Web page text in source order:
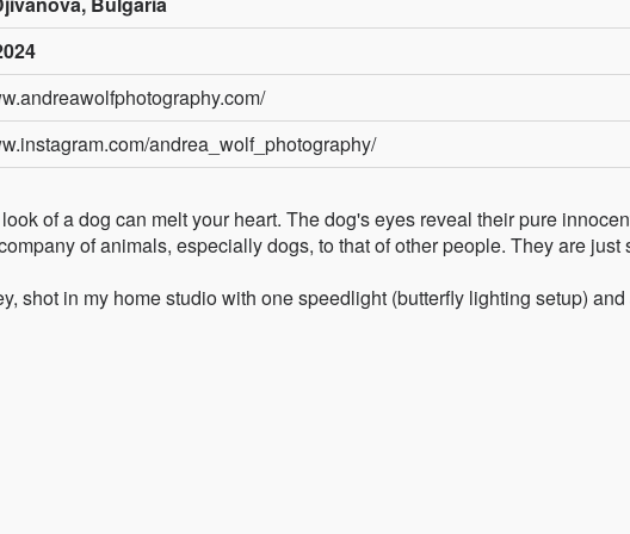
andrea_wolf_photography/
of a dog can melt your heart. The dog's eyes reveal their pure
of animals, especially dogs, to that of other people. They are just
shot in my home studio with one speedlight (butterfly lighting setup) and